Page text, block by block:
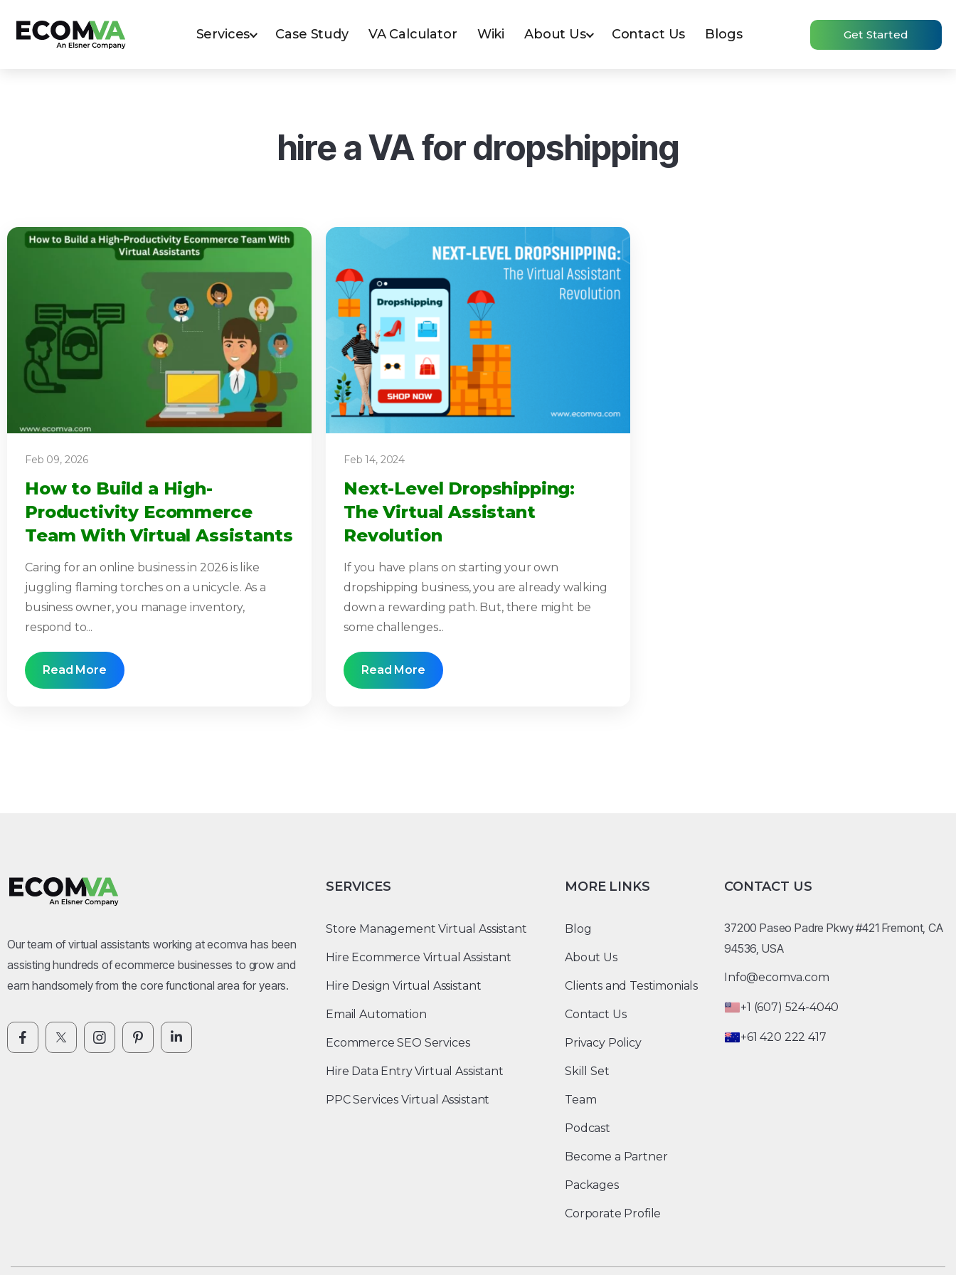
Services Case Study VA Calculator Wiki About Us Contact Us Blogs Get Started
hire a VA for dropshipping
Feb 09, 2026
How to Build a High-
Productivity Ecommerce
Team With Virtual Assistants
Caring for an online business in 2026 is like
juggling flaming torches on a unicycle. As a
business owner, you manage inventory,
respond to...
Read More
Feb 14, 2024
Next-Level Dropshipping:
The Virtual Assistant
Revolution
If you have plans on starting your own
dropshipping business, you are already walking
down a rewarding path. But, there might be
some challenges...
Read More
Our team of virtual assistants working at ecomva has been
assisting hundreds of ecommerce businesses to grow and
earn handsomely from the core functional area for years.
SERVICES
Store Management Virtual Assistant
Hire Ecommerce Virtual Assistant
Hire Design Virtual Assistant
Email Automation
Ecommerce SEO Services
Hire Data Entry Virtual Assistant
PPC Services Virtual Assistant
MORE LINKS
Blog
About Us
Clients and Testimonials
Contact Us
Privacy Policy
Skill Set
Team
Podcast
Become a Partner
Packages
Corporate Profile
CONTACT US
37200 Paseo Padre Pkwy #421 Fremont, CA
94536, USA
Info@ecomva.com
+1 (607) 524-4040
+61 420 222 417